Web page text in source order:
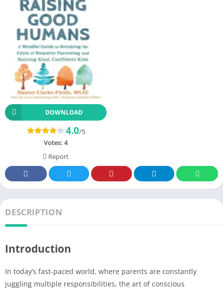
DOWNLOAD
4.0/5
Votes: 4
Report
DESCRIPTION
Introduction
In today’s fast-paced world, where parents are constantly
juggling multiple responsibilities, the art of conscious